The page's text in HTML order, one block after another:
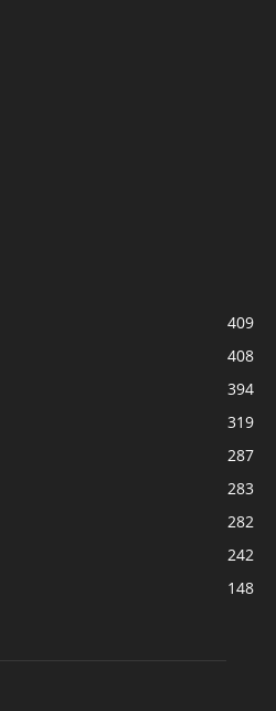
409
408
394
319
287
283
282
242
148